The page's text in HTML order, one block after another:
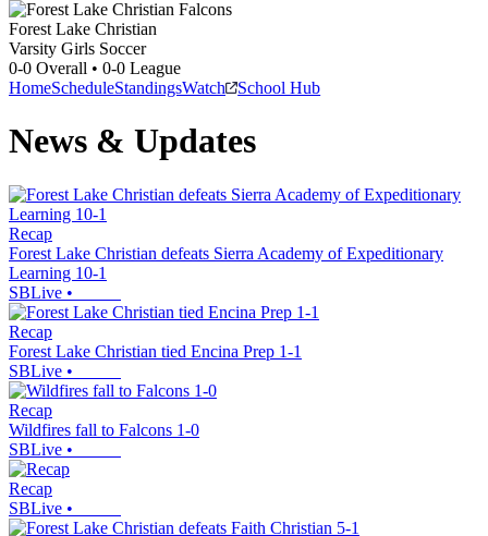
Forest Lake Christian
Varsity Girls Soccer
0-0 Overall • 0-0 League
HomeScheduleStandingsWatch School Hub
News & Updates
Recap
Forest Lake Christian defeats Sierra Academy of Expeditionary
Learning 10-1
SBLive •
Recap
Forest Lake Christian tied Encina Prep 1-1
SBLive •
Recap
Wildfires fall to Falcons 1-0
SBLive •
Recap
SBLive •